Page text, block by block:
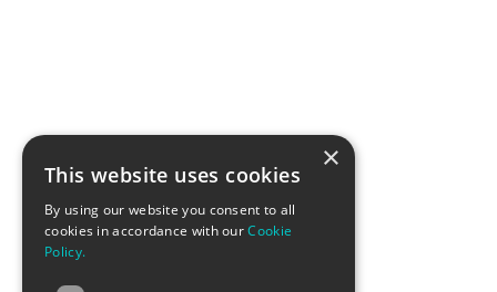
×
This website uses cookies
By using our website you consent to all
cookies in accordance with ourCookie
Policy.